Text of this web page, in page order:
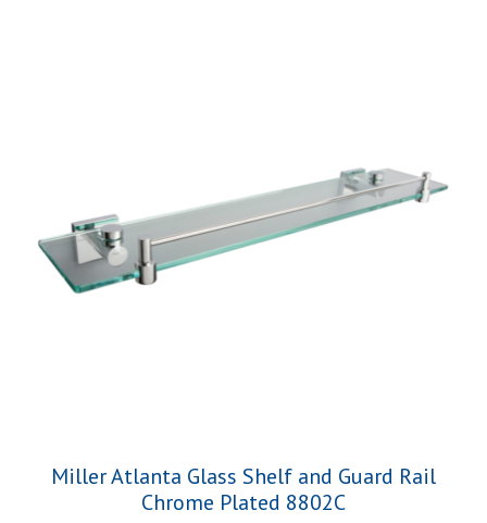
Miller Atlanta Glass Shelf and Guard Rail
Chrome Plated 8802C